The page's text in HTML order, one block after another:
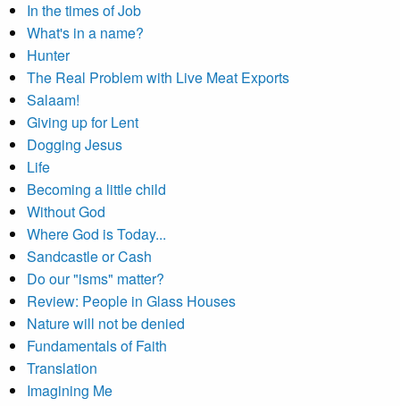
In the times of Job
What's in a name?
Hunter
The Real Problem with Live Meat Exports
Salaam!
Giving up for Lent
Dogging Jesus
Life
Becoming a little child
Without God
Where God is Today...
Sandcastle or Cash
Do our "isms" matter?
Review: People in Glass Houses
Nature will not be denied
Fundamentals of Faith
Translation
Imagining Me